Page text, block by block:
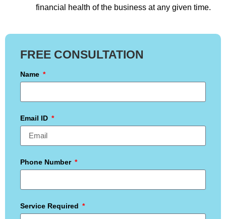
FREE CONSULTATION
Name
Email ID
Phone Number
Service Required
financial health of the business at any given time.